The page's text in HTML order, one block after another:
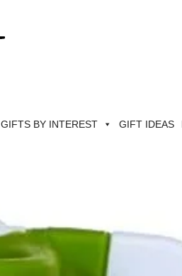
GIFTS BY INTEREST GIFT IDEAS